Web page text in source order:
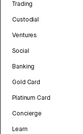
Trading
Custodial
Ventures
Social
Banking
Gold Card
Platinum Card
Concierge
Learn